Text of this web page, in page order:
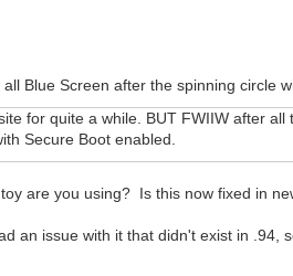
Blue Screen after the spinning circle
for quite a while. BUT FWIIW after
Secure Boot enabled.
are you using? Is this now fixed in
an issue with it that didn't exist in